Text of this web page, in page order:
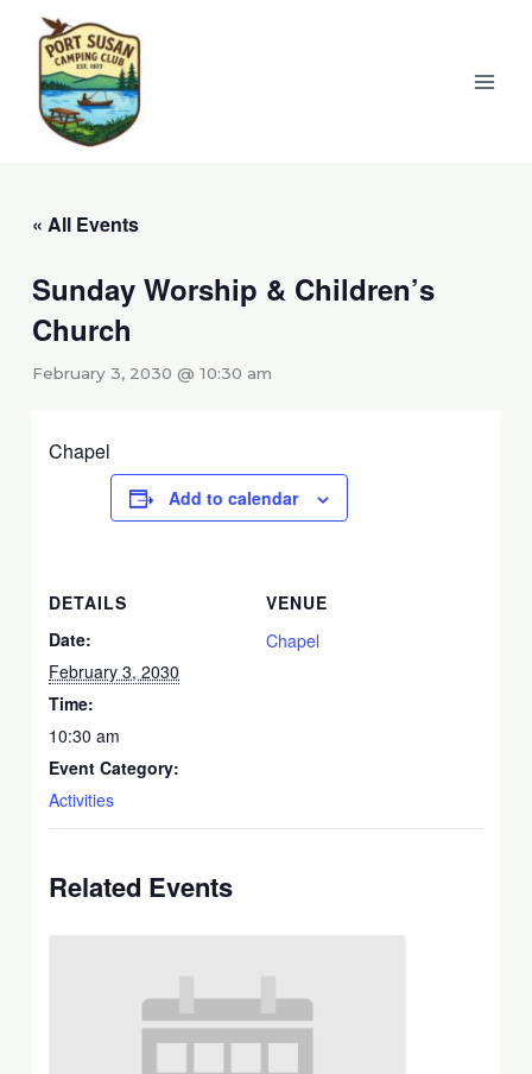
content
« All Events
Sunday Worship & Children’s
Church
February 3, 2030 @ 10:30 am
Chapel
Add to calendar
DETAILS
Date:
February 3, 2030
Time:
10:30 am
Event Category:
Activities
VENUE
Chapel
Related Events